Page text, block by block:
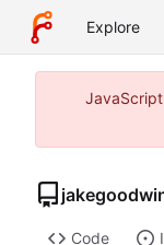
Explore
Code